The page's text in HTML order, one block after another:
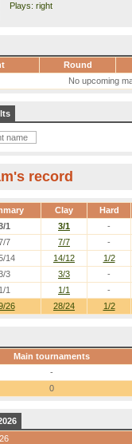
Plays: right
Round
No upcoming
record
Clay Hard
26 28/24 1/2
1 3/1
-
7 7/7
-
14 14/12
1/2
3 3/3
-
1/1 1/1 -
Main tournaments
-
0